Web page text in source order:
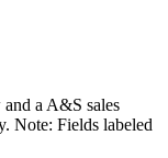
a A&S sales
Note: Fields labeled